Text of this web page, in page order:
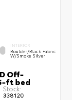
INTERIOR
Boulder/Black Fabric
W/Smoke Silver
Off-
ft bed
Stock:
338120